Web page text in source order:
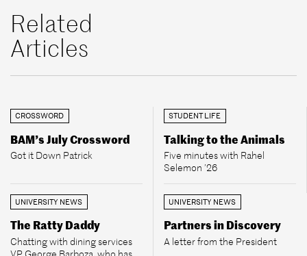
Related
Articles
CROSSWORD
BAM’s July Crossword
Got it Down Patrick
STUDENT LIFE
Talking to the Animals
Five minutes with Rahel
Selemon ’26
UNIVERSITY NEWS
The Ratty Daddy
Chatting with dining services
UNIVERSITY NEWS
Partners in Discovery
A letter from the President